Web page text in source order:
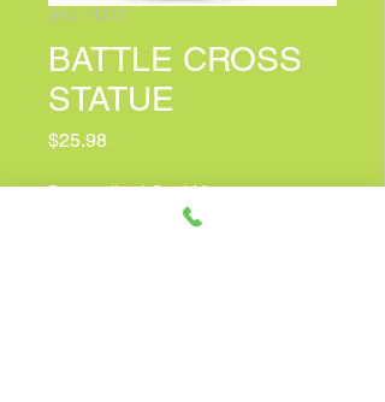
SKU: 11745
BATTLE CROSS
STATUE
$25.98Price
Personalized Card Message